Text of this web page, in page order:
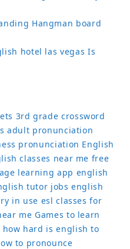
Hangman board
hotel las vegas Is
3rd grade crossword
adult pronunciation
pronunciation English
classes near me free
learning app english
tutor jobs english
in use esl classes for
me Games to learn
how hard is english to
to pronounce